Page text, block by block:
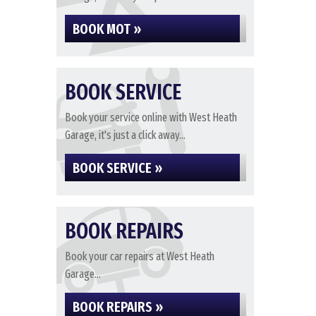
BOOK MOT »
BOOK SERVICE
Book your service online with West Heath
Garage, it's just a click away...
BOOK SERVICE »
BOOK REPAIRS
Book your car repairs at West Heath
Garage...
BOOK REPAIRS »